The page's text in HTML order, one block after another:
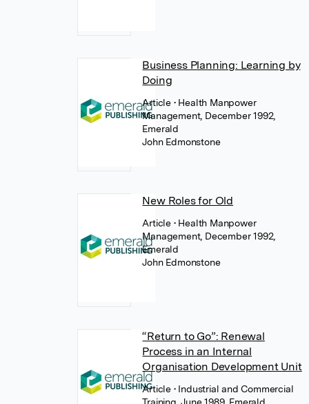
Business Planning: Learning by
Doing
Article • Health Manpower
Management, December 1992,
Emerald
John Edmonstone
New Roles for Old
Article • Health Manpower
Management, December 1992,
Emerald
John Edmonstone
“Return to Go”: Renewal
Process in an Internal
Organisation Development Unit
Article • Industrial and Commercial